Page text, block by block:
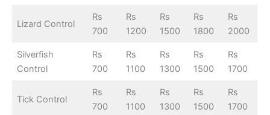
Lizard Control
Rs
700
Rs
1200
Rs
1500
Rs
1800
Rs
2000
Silverfish
Control
Rs
700
Rs
1100
Rs
1300
Rs
1500
Rs
1700
Tick Control
Rs
700
Rs
1100
Rs
1300
Rs
1500
Rs
1700